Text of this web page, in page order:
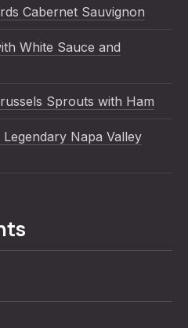
Cabernet Sauvignon
White Sauce and
Sprouts with Ham
Napa Valley